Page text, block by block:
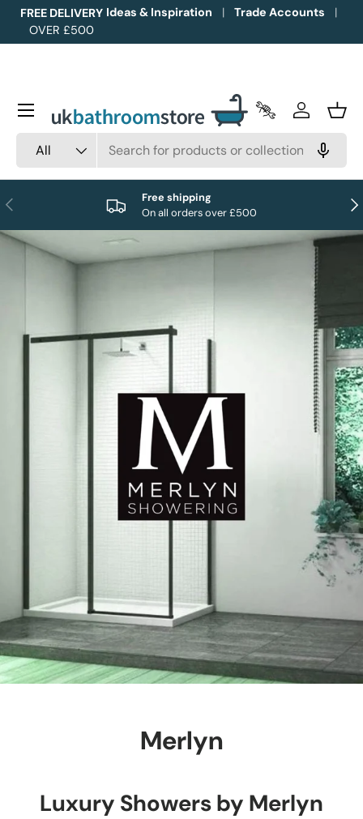
Skip to content
FREE DELIVERY
OVER £500
Ideas & Inspiration Trade Accounts
All
Trade Accounts
Log in
Menu
Previous
Free shipping
On all orders over £500
Merlyn
Luxury Showers by Merlyn